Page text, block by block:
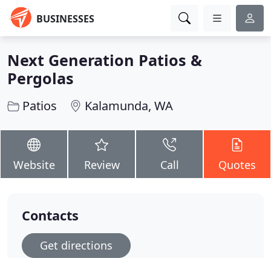
BUSINESSES
Next Generation Patios &
Pergolas
Patios Kalamunda, WA
Website Review Call Quotes
Contacts
Get directions